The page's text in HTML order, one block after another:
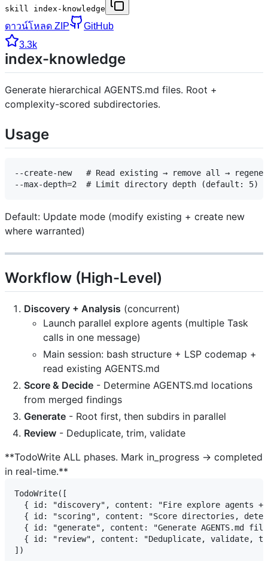
skill index-knowledge
ดาวน์โหลด ZIP
GitHub
3.3k
index-knowledge
Generate hierarchical AGENTS.md files. Root +
complexity-scored subdirectories.
Usage
--create-new   # Read existing → remove all →
Default: Update mode (modify existing + create new
where warranted)
Workflow (High-Level)
Discovery + Analysis (concurrent)
Launch parallel explore agents (multiple Task
calls in one message)
Main session: bash structure + LSP codemap +
read existing AGENTS.md
Score & Decide - Determine AGENTS.md locations
from merged findings
Generate - Root first, then subdirs in parallel
Review - Deduplicate, trim, validate
**TodoWrite ALL phases. Mark in_progress → completed
in real-time.**
TodoWrite([
{ id: "discovery", content: "Fire explore agents
{ id: "scoring", content: "Score directories,
{ id: "generate", content: "Generate AGENTS.md
{ id: "review", content: "Deduplicate, validate,